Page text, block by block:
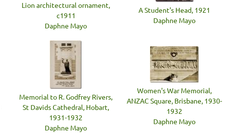
Lion architectural ornament,
c1911
Daphne Mayo
A Student's Head, 1921
Daphne Mayo
Memorial to R. Godfrey Rivers,
St Davids Cathedral, Hobart,
1931-1932
Daphne Mayo
Women's War Memorial,
ANZAC Square, Brisbane, 1930-
1932
Daphne Mayo